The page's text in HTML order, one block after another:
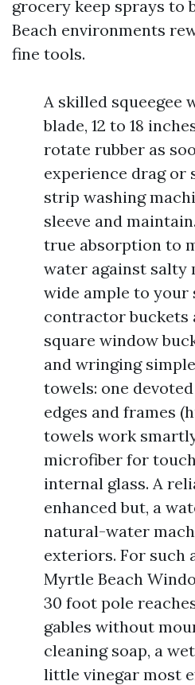
grocery keep sprays to
Beach environments
fine tools.
A skilled squeegee
blade, 12 to 18
rotate rubber as
experience drag or
strip washing
sleeve and
true absorption to
water against salty
wide ample to your
contractor buckets
square window
and wringing
towels: one
edges and frames
towels work
microfiber for
internal glass. A
enhanced but, a
natural-water
exteriors. For such
Myrtle Beach
30 foot pole
gables without
cleaning soap, a
little vinegar most